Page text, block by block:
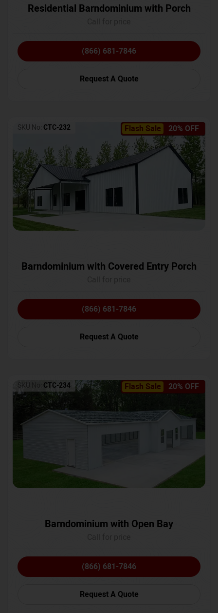
Residential Barndominium with Porch
(866) 681-7846
Request A Quote
Flash Sale 20% OFF
SKU No: CTC-232
Barndominium with Covered Entry Porch
(866) 681-7846
Request A Quote
Flash Sale 20% OFF
SKU No: CTC-234
Barndominium with Open Bay
(866) 681-7846
Request A Quote